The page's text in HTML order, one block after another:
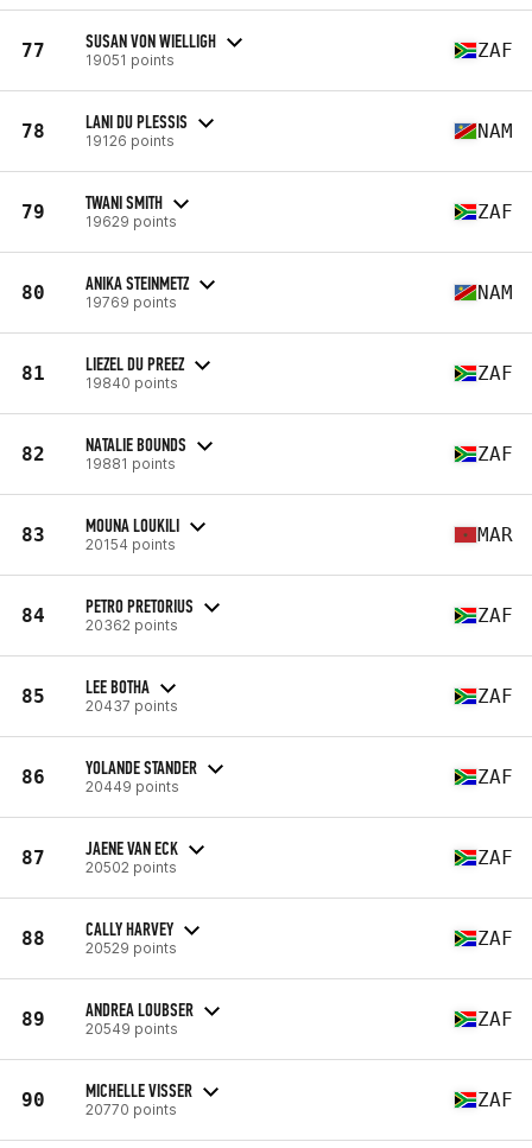
77 SUSAN VON WIELLIGH
19051 points ZAF
78 LANI DU PLESSIS
19126 points NAM
79 TWANI SMITH
19629 points ZAF
80 ANIKA STEINMETZ
19769 points NAM
81 LIEZEL DU PREEZ
19840 points ZAF
82 NATALIE BOUNDS
19881 points ZAF
83 MOUNA LOUKILI
20154 points MAR
84 PETRO PRETORIUS
20362 points ZAF
85 LEE BOTHA
20437 points ZAF
86 YOLANDE STANDER
20449 points ZAF
87 JAENE VAN ECK
20502 points ZAF
88 CALLY HARVEY
20529 points ZAF
89 ANDREA LOUBSER
20549 points ZAF
90 MICHELLE VISSER
20770 points ZAF